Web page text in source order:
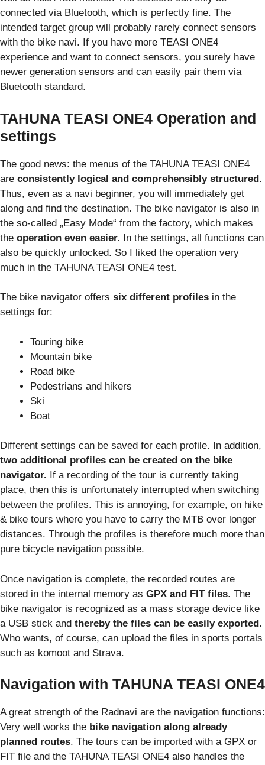
connected via Bluetooth, which is perfectly fine. The
intended target group will probably rarely connect sensors
with the bike navi. If you have more TEASI ONE4
experience and want to connect sensors, you surely have
newer generation sensors and can easily pair them via
Bluetooth standard.
TAHUNA TEASI ONE4 Operation and
settings
The good news: the menus of the TAHUNA TEASI ONE4
are consistently logical and comprehensibly structured.
Thus, even as a navi beginner, you will immediately get
along and find the destination. The bike navigator is also in
the so-called „Easy Mode“ from the factory, which makes
the operation even easier. In the settings, all functions can
also be quickly unlocked. So I liked the operation very
much in the TAHUNA TEASI ONE4 test.
The bike navigator offers six different profiles in the
settings for:
Touring bike
Mountain bike
Road bike
Pedestrians and hikers
Ski
Boat
Different settings can be saved for each profile. In addition,
two additional profiles can be created on the bike
navigator. If a recording of the tour is currently taking
place, then this is unfortunately interrupted when switching
between the profiles. This is annoying, for example, on hike
& bike tours where you have to carry the MTB over longer
distances. Through the profiles is therefore much more than
pure bicycle navigation possible.
Once navigation is complete, the recorded routes are
stored in the internal memory as GPX and FIT files. The
bike navigator is recognized as a mass storage device like
a USB stick and thereby the files can be easily exported.
Who wants, of course, can upload the files in sports portals
such as komoot and Strava.
Navigation with TAHUNA TEASI ONE4
A great strength of the Radnavi are the navigation functions:
Very well works the bike navigation along already
planned routes. The tours can be imported with a GPX or
FIT file and the TAHUNA TEASI ONE4 also handles the